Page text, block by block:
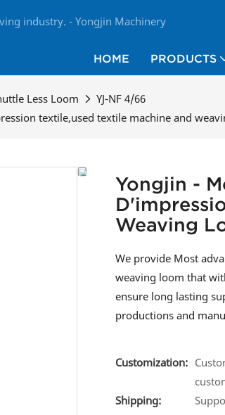
industry. - Yongjin Machinery
HOME PRODUCTS
Less Loom
YJ-NF 4/66
textile,used textile machine and
Yongjin -
Weaving
We provide Most
weaving loom that
ensure long lasting
productions and
Customization:
Shipping: